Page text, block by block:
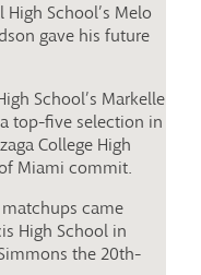
School’s Melo
gave his future
School’s Markelle
top-five selection in
College High
Miami commit.
came
High School in
the 20th-